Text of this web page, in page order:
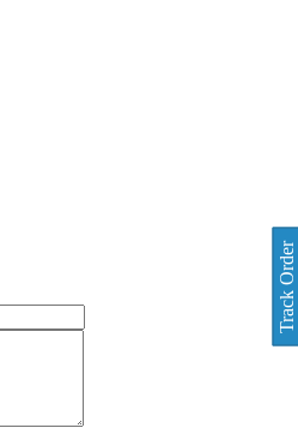
Track Order